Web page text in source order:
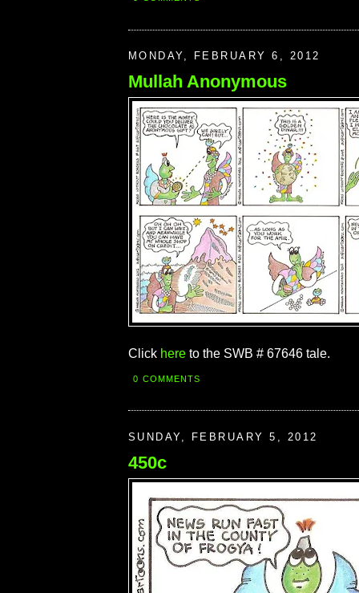
MONDAY, FEBRUARY 6, 2012
Mullah Anonymous
Click here to the SWB # 67646 tale.
0 COMMENTS
SUNDAY, FEBRUARY 5, 2012
450c